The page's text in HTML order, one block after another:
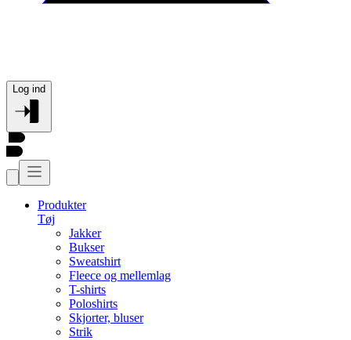
Log ind
Produkter
Tøj
Jakker
Bukser
Sweatshirt
Fleece og mellemlag
T-shirts
Poloshirts
Skjorter, bluser
Strik